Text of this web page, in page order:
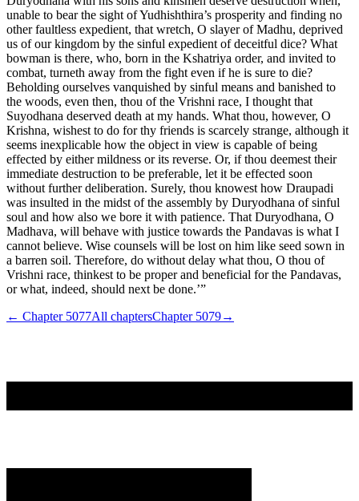
unable to bear the sight of Yudhishthira’s prosperity and finding no
other faultless expedient, that wretch, O slayer of Madhu, deprived
us of our kingdom by the sinful expedient of deceitful dice? What
bowman is there, who, born in the Kshatriya order, and invited to
combat, turneth away from the fight even if he is sure to die?
Beholding ourselves vanquished by sinful means and banished to
the woods, even then, thou of the Vrishni race, I thought that
Suyodhana deserved death at my hands. What thou, however, O
Krishna, wishest to do for thy friends is scarcely strange, although it
seems inexplicable how the object in view is capable of being
effected by either mildness or its reverse. Or, if thou deemest their
immediate destruction to be preferable, let it be effected soon
without further deliberation. Surely, thou knowest how Draupadi
was insulted in the midst of the assembly by Duryodhana of sinful
soul and how also we bore it with patience. That Duryodhana, O
Madhava, will behave with justice towards the Pandavas is what I
cannot believe. Wise counsels will be lost on him like seed sown in
a barren soil. Therefore, do without delay what thou, O thou of
Vrishni race, thinkest to be proper and beneficial for the Pandavas,
or what, indeed, should next be done.’”
← Chapter 5077All chaptersChapter 5079→